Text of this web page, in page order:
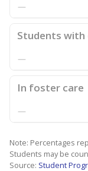
—
Students with
—
In foster care
—
Note: Percentages
Students may be
Source: Student